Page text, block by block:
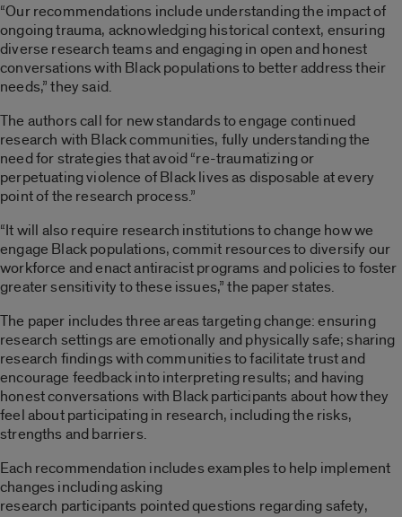
“Our recommendations include understanding the impact of
ongoing trauma, acknowledging historical context, ensuring
diverse research teams and engaging in open and honest
conversations with Black populations to better address their
needs,” they said.
The authors call for new standards to engage continued
research with Black communities, fully understanding the
need for strategies that avoid “re-traumatizing or
perpetuating violence of Black lives as disposable at every
point of the research process.”
“It will also require research institutions to change how we
engage Black populations, commit resources to diversify our
workforce and enact antiracist programs and policies to foster
greater sensitivity to these issues,” the paper states.
The paper includes three areas targeting change: ensuring
research settings are emotionally and physically safe; sharing
research findings with communities to facilitate trust and
encourage feedback into interpreting results; and having
honest conversations with Black participants about how they
feel about participating in research, including the risks,
strengths and barriers.
Each recommendation includes examples to help implement
changes including asking
research participants pointed questions regarding safety,